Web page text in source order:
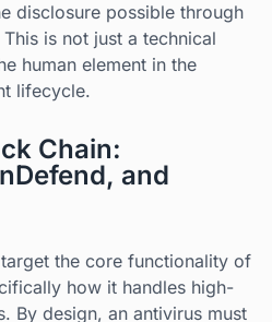
disclosure possible through
is not just a technical
human element in the
lifecycle.
Chain:
and
the core functionality of
how it handles high-
By design, an antivirus must